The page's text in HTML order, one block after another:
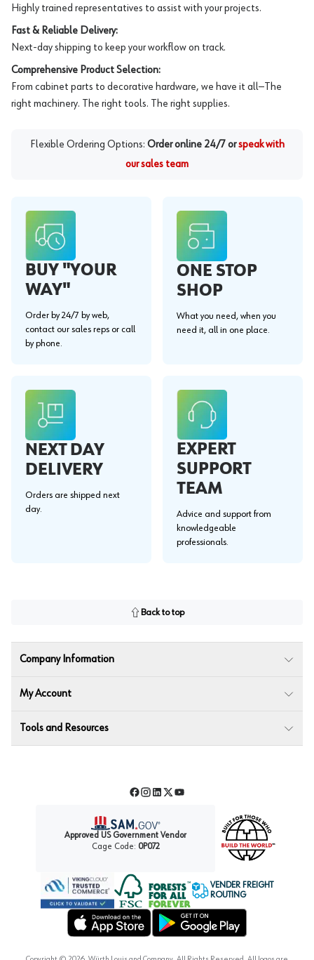
Highly trained representatives to assist with your projects.
Fast & Reliable Delivery:
Next-day shipping to keep your workflow on track.
Comprehensive Product Selection:
From cabinet parts to decorative hardware, we have it all—The
right machinery. The right tools. The right supplies.
Flexible Ordering Options: Order online 24/7 or speak with
our sales team
BUY "YOUR
WAY"
Order by 24/7 by web,
contact our sales reps or call
by phone.
ONE STOP
SHOP
What you need, when you
need it, all in one place.
NEXT DAY
DELIVERY
Orders are shipped next
day.
EXPERT
SUPPORT
TEAM
Advice and support from
knowledgeable
professionals.
Back to top
Company Information
My Account
Tools and Resources
Facebook
Instagram
LinkedIn
TwitterYouTube
Approved US Government Vendor
Cage Code: 0P072
Forest Stewardship Council
VENDER FREIGHT
ROUTING